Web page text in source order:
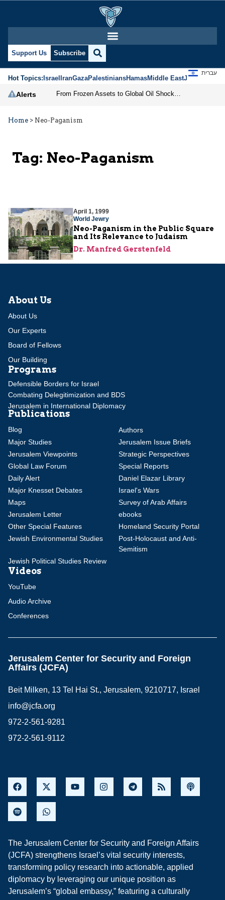
Support Us Subscribe
Hot Topics:IsraelIranGazaPalestiniansHamasMiddle EastJews
עברית
Alerts
Home > Neo-Paganism
Tag: Neo-Paganism
April 1, 1999
World Jewry
Neo-Paganism in the Public Square
and Its Relevance to Judaism
Dr. Manfred Gerstenfeld
About Us
About Us
Our Experts
Board of Fellows
Our Building
Programs
Defensible Borders for Israel
Combating Delegitimization and BDS
Jerusalem in International Diplomacy
Publications
Blog
Authors
Major Studies
Jerusalem Issue Briefs
Jerusalem Viewpoints
Strategic Perspectives
Global Law Forum
Special Reports
Daily Alert
Daniel Elazar Library
Major Knesset Debates
Israel's Wars
Maps
Survey of Arab Affairs
Jerusalem Letter
ebooks
Other Special Features
Homeland Security Portal
Jewish Environmental Studies
Post-Holocaust and Anti-
Semitism
Jewish Political Studies Review
Videos
YouTube
Audio Archive
Conferences
Jerusalem Center for Security and Foreign
Affairs (JCFA)
Beit Milken, 13 Tel Hai St., Jerusalem, 9210717, Israel
info@jcfa.org
972-2-561-9281
972-2-561-9112
The Jerusalem Center for Security and Foreign Affairs
(JCFA) strengthens Israel’s vital security interests,
transforming policy research into actionable, applied
diplomacy by leveraging our unique position as
Jerusalem’s “global embassy,” featuring a culturally